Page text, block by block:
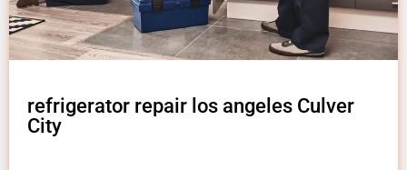
refrigerator repair los angeles Culver
City